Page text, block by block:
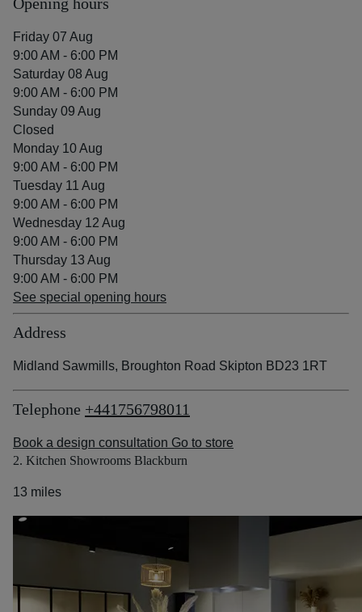
Friday 07 Aug
9:00 AM - 6:00 PM
Saturday 08 Aug
9:00 AM - 6:00 PM
Sunday 09 Aug
Closed
Monday 10 Aug
9:00 AM - 6:00 PM
Tuesday 11 Aug
9:00 AM - 6:00 PM
Wednesday 12 Aug
9:00 AM - 6:00 PM
Thursday 13 Aug
9:00 AM - 6:00 PM
See special opening hours
Address
Midland Sawmills, Broughton Road Skipton BD23 1RT
Telephone +441756798011
Book a design consultation Go to store
2. Kitchen Showrooms Blackburn
13 miles